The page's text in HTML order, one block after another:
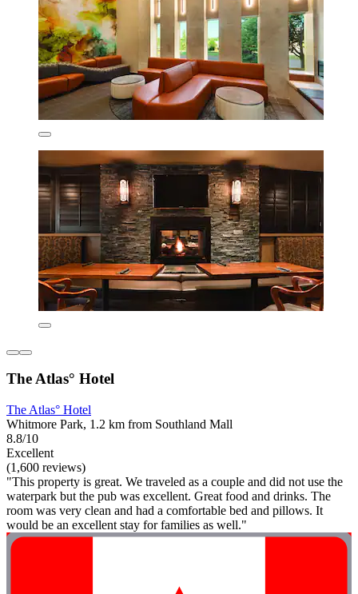
The Atlas° Hotel
The Atlas° Hotel
Whitmore Park, 1.2 km from Southland Mall
8.8/10
Excellent
(1,600 reviews)
"This property is great. We traveled as a couple and did not use the
waterpark but the pub was excellent. Great food and drinks. The
room was very clean and had a comfortable bed and pillows. It
would be an excellent stay for families as well."